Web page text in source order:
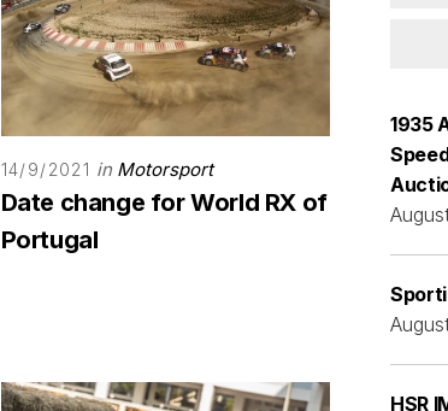
14/9/2021 in Motorsport
Date change for World RX of
Portugal
1935
HSR